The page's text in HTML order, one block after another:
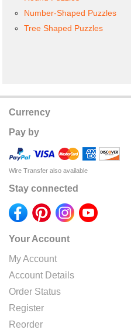
Number-Shaped Puzzles
Tree Shaped Puzzles
Currency
Pay by
Wire Transfer also available
Stay connected
Your Account
My Account
Account Details
Order Status
Register
Reorder